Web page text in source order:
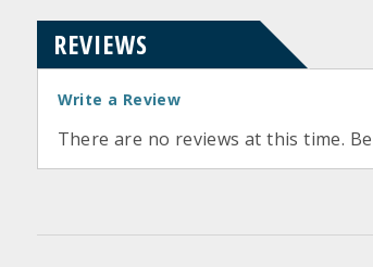
REVIEWS
Write a Review
There are no reviews at this time.